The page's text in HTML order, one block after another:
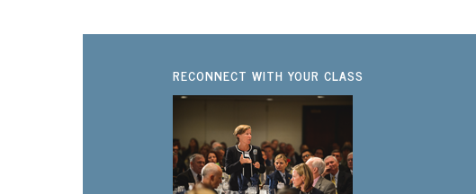
RECONNECT WITH YOUR CLASS